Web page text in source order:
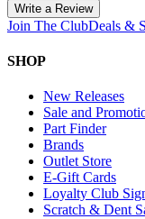
Write a Review
Join The ClubDeals &
SHOP
New Releases
Sale and
Part Finder
Brands
Outlet Store
E-Gift Cards
Loyalty Club
Scratch & Dent